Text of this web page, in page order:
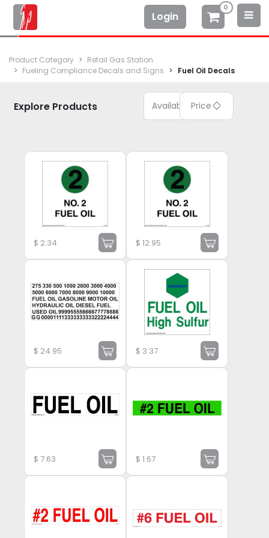
Login
0
Product Category
Retail Gas Station
Fueling Compliance Decals and Signs
Fuel Oil Decals
Explore Products Available Price
$ 2.34 $12.95
$ 24.95 $ 3.37
$ 7.63 $1.67